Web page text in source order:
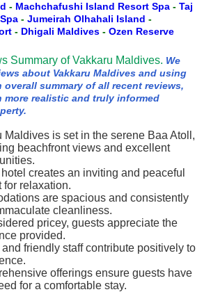
- Machchafushi Island Resort Spa - Taj
- Jumeirah Olhahali Island -
- Dhigali Maldives - Ozen Reserve
Summary of Vakkaru Maldives. We
about Vakkaru Maldives and using
overall summary of all recent reviews,
more realistic and truly informed
Maldives is set in the serene Baa Atoll,
beachfront views and excellent
creates an inviting and peaceful
for relaxation.
are spacious and consistently
cleanliness.
pricey, guests appreciate the
provided.
friendly staff contribute positively to
offerings ensure guests have
for a comfortable stay.